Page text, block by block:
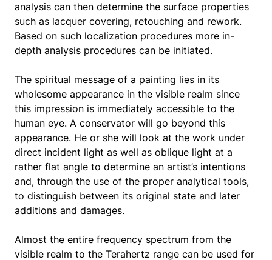
analysis can then determine the surface properties
such as lacquer covering, retouching and rework.
Based on such localization procedures more in-
depth analysis procedures can be initiated.
The spiritual message of a painting lies in its
wholesome appearance in the visible realm since
this impression is immediately accessible to the
human eye. A conservator will go beyond this
appearance. He or she will look at the work under
direct incident light as well as oblique light at a
rather flat angle to determine an artist’s intentions
and, through the use of the proper analytical tools,
to distinguish between its original state and later
additions and damages.
Almost the entire frequency spectrum from the
visible realm to the Terahertz range can be used for